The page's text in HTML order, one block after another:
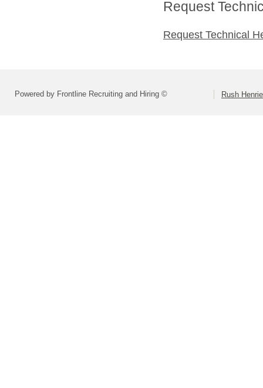
Request
Request Technical
Powered by Frontline Recruiting and Hiring © Rush